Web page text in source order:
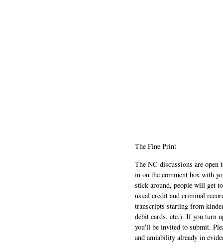
The Fine Print
The NC discussions are
in on the comment box with
stick around, people will get
usual credit and criminal
transcripts starting from
debit cards, etc.). If you turn
you'll be invited to submit.
and amiability already in